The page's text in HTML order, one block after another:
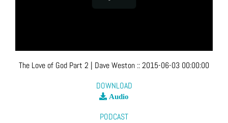
The Love of God Part 2 | Dave Weston ::2015-06-03 00:00:00
DOWNLOAD
Audio
PODCAST